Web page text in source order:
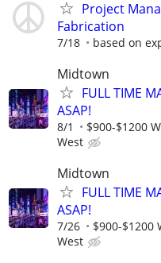
Project
Fabrication
7/18 based on
Midtown
FULL TIME
ASAP!
8/1 $900-$1200
West
Midtown
FULL TIME
ASAP!
7/26 $900-$1200
West